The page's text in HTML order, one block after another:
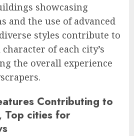
showcasing
and the use of advanced
styles contribute to
of each city’s
the overall experience
Contributing to
Top cities for